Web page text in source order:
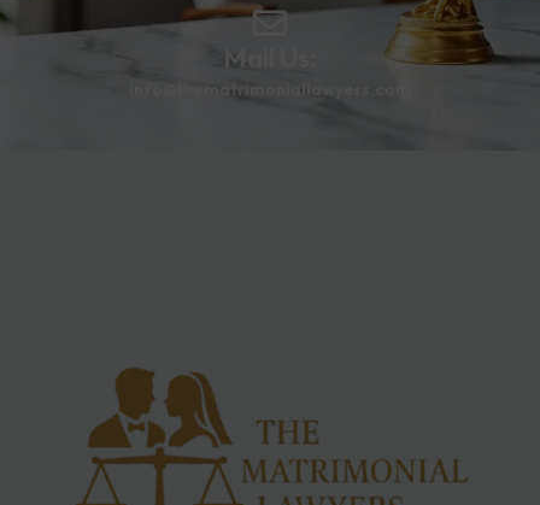
Mail Us:
info@thematrimoniallawyers.com